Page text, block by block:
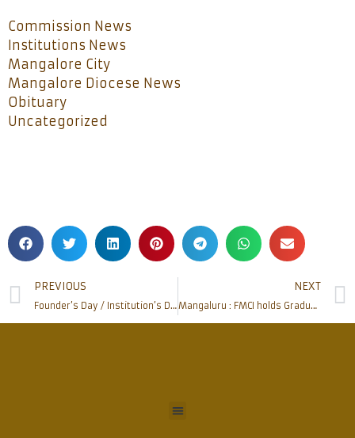
Commission News
Institutions News
Mangalore City
Mangalore Diocese News
Obituary
Uncategorized
PREVIOUS
Founder’s Day / Institution’s Day held at Father Muller Charitable Institutions
NEXT
Mangaluru : FMCI holds Graduation Day of Father Muller School and College of Nursing